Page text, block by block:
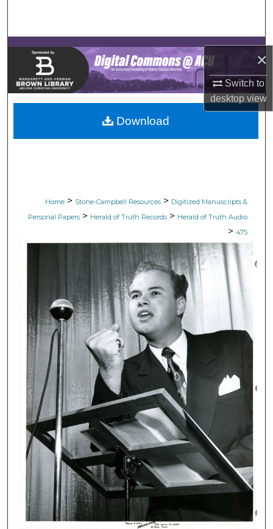
×
Switch to
desktopview
Browse Collections
My Account
About
Digital Commons Network™
Home > Stone-Campbell Resources > Digitized Manuscripts &
Personal Papers > Herald of Truth Records > Herald of Truth Audio
> 475
Download